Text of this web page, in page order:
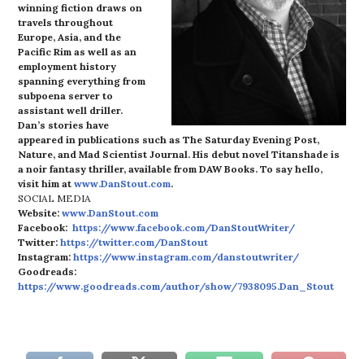
winning fiction draws on
travels throughout
Europe, Asia, and the
Pacific Rim as well as an
employment history
spanning everything from
subpoena server to
assistant well driller.
Dan’s stories have
appeared in publications such as The Saturday Evening Post,
Nature, and Mad Scientist Journal. His debut novel Titanshade is
a noir fantasy thriller, available from DAW Books. To say hello,
visit him atwww.DanStout.com.
SOCIAL MEDIA
Website:www.DanStout.com
Facebook: https://www.facebook.com/DanStoutWriter/
Twitter:https://twitter.com/DanStout
Instagram:https://www.instagram.com/danstoutwriter/
Goodreads:
https://www.goodreads.com/author/show/7938095.Dan_Stout